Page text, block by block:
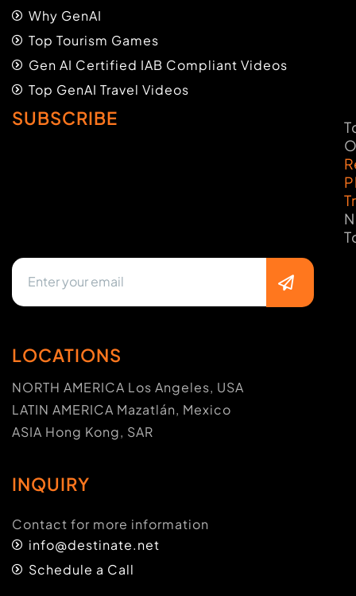
Why GenAI
Top Tourism Games
Gen AI Certified IAB Compliant Videos
Top GenAI Travel Videos
SUBSCRIBE
LOCATIONS
NORTH AMERICA Los Angeles, USA
LATIN AMERICA Mazatlán, Mexico
ASIA Hong Kong, SAR
INQUIRY
Contact for more information
info@destinate.net
Schedule a Call